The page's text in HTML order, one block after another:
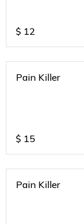
$ 12
Pain Killer
$ 15
Pain Killer